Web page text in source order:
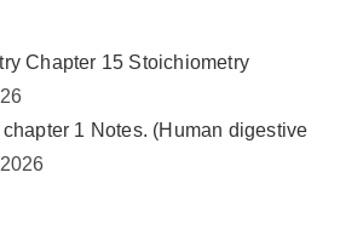
Chapter 15 Stoichiometry
1 Notes. (Human digestive